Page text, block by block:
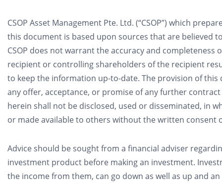
CSOP Asset Management Pte. Ltd. (“CSOP”) which
this document is based upon sources that are believed
CSOP does not warrant the accuracy and
recipient or controlling shareholders of the recipient
to keep the information up-to-date. The provision of
any offer, acceptance, or promise of any further
herein shall not be disclosed, used or disseminated, in
or made available to others without the written consent
Advice should be sought from a financial adviser
investment product before making an investment.
the income from them, can go down as well as up and